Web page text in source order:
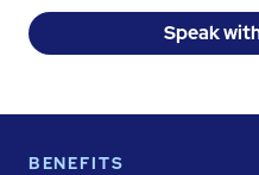
Speak
BENEFITS